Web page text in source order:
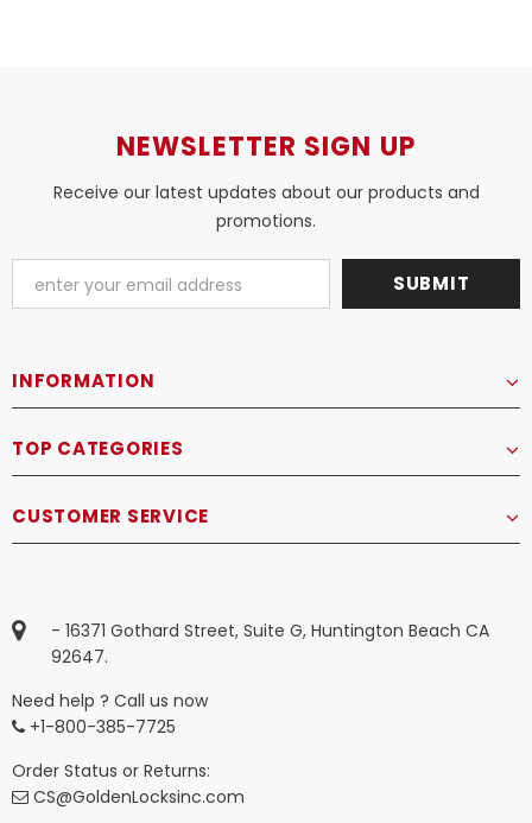
NEWSLETTER SIGN UP
Receive our latest updates about our products and
promotions.
INFORMATION
TOP CATEGORIES
CUSTOMER SERVICE
- 16371 Gothard Street, Suite G, Huntington Beach CA
92647.
Need help ? Call us now
+1-800-385-7725
Order Status or Returns:
CS@GoldenLocksinc.com